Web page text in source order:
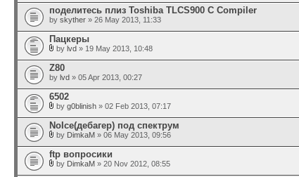
поделитесь плиз Toshiba TLCS900 C Compiler
by skyther » 26 May 2013, 11:33
Пацкеры
by lvd » 19 May 2013, 10:48
Z80
by lvd » 05 Apr 2013, 00:27
6502
by g0blinish » 02 Feb 2013, 07:17
NoIce(дебагер) под спектрум
by DimkaM » 06 May 2013, 09:56
ftp вопросики
by DimkaM » 20 Nov 2012, 08:55